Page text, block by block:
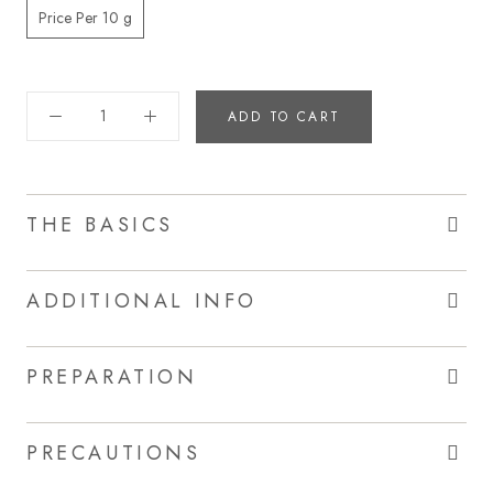
Price Per 10 g
ADD TO CART
THE BASICS
ADDITIONAL INFO
PREPARATION
PRECAUTIONS